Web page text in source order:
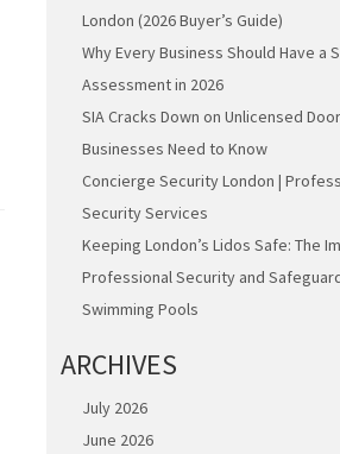
London (2026 Buyer’s Guide)
Why Every Business Should Have a
Assessment in 2026
SIA Cracks Down on Unlicensed
Businesses Need to Know
Concierge Security London |
Security Services
Keeping London’s Lidos Safe: The
Professional Security and
Swimming Pools
ARCHIVES
July 2026
June 2026